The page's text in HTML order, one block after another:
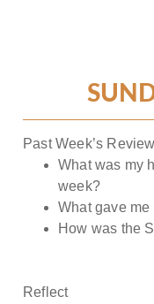
Past Week’s Review
What was my
week?
What gave
How was the
Reflect